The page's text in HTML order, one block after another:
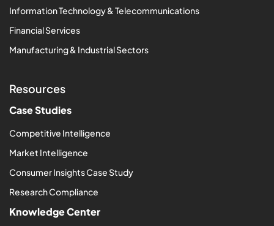
Information Technology & Telecommunications
Financial Services
Manufacturing & Industrial Sectors
Resources
Case Studies
Competitive Intelligence
Market Intelligence
Consumer Insights Case Study
Research Compliance
Knowledge Center